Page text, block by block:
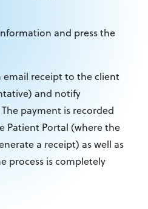
and press the
email receipt to the client
and notify
payment is recorded
Patient Portal (where the
a receipt) as well as
process is completely